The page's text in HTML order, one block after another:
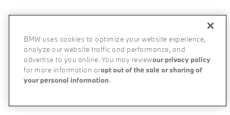
BMW uses cookies to optimize your website experience,
analyze our website traffic and performance, and
advertise to you online. You may reviewour privacy policy
for more information oropt out of the sale or sharing of
your personal information.